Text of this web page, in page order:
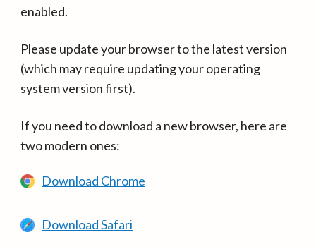
enabled.
Please update your browser to the latest version
(which may require updating your operating
system version first).
If you need to download a new browser, here are
two modern ones:
Download Chrome
Download Safari